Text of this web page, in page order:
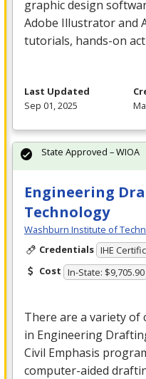
graphic design
Adobe Illustrator and
tutorials, hands-on
Last Updated
Sep 01, 2025
Engineering
Technology
Washburn Institute of
Credentials IHE
Cost In-State: $9,705.90
There are a variety of
in Engineering
Civil Emphasis
computer-aided
State Approved – WIOA